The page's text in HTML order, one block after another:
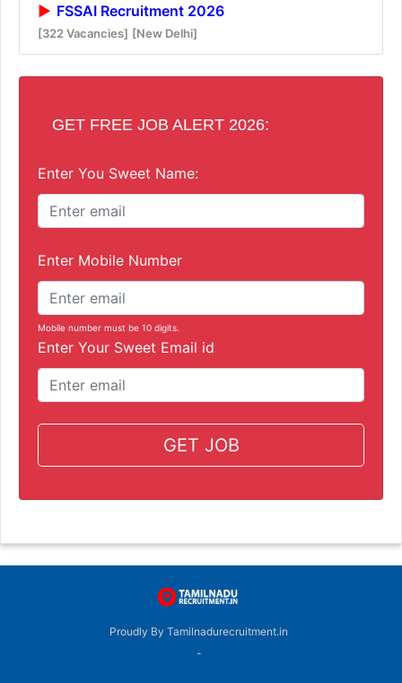
FSSAI Recruitment 2026
[322 Vacancies] [New Delhi]
GET FREE JOB ALERT 2026:
Enter You Sweet Name:
Enter Mobile Number
Mobile number must be 10 digits.
Enter Your Sweet Email id
GET JOB
Proudly By Tamilnadurecruitment.in
-